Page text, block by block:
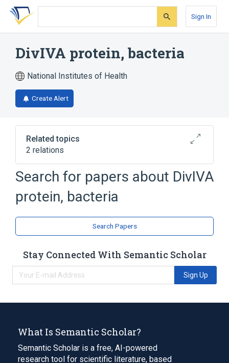
Skip
search
Skip
Skip
account
Sign In
DivIVA protein, bacteria
National Institutes of Health
Create Alert
Related topics
2 relations
Broader( 2)
Bacterial Proteins
Search for papers about DivIVA
protein, bacteria
Search Papers
Stay Connected With Semantic Scholar
Sign Up
What Is Semantic Scholar?
Semantic Scholar is a free, AI-powered
research tool for scientific literature, based